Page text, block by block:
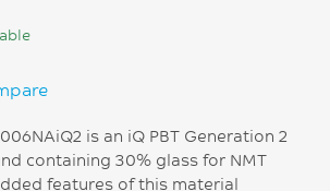
is an iQ PBT Generation 2
containing 30% glass for NMT
features of this material